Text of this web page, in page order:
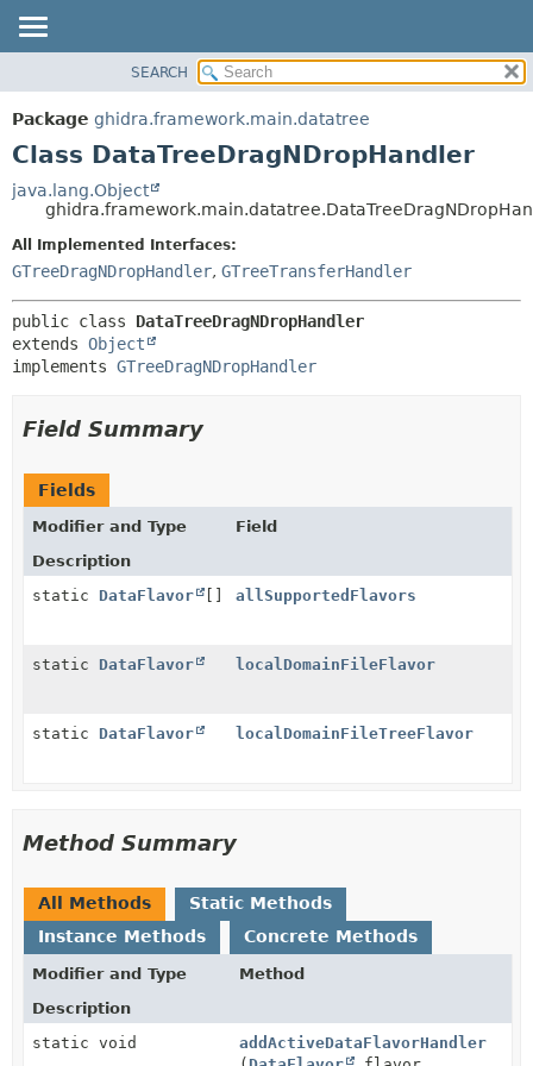
PACKAGE
CLASS
DEPRECATED
INDEX
HELP
CONSTR
METHOD
FIELD
SEARCH
Package ghidra.framework.main.datatree
Class DataTreeDragNDropHandler
java.lang.Object
All Implemented Interfaces:
GTreeDragNDropHandler, GTreeTransferHandler
public class DataTreeDragNDropHandler
extends Object
implements GTreeDragNDropHandler
Field Summary
Fields
Modifier and Type
Field
Description
static DataFlavor [] allSupportedFlavors
static DataFlavor localDomainFileFlavor
static DataFlavor localDomainFileTreeFlavor
Method Summary
All Methods
Static Methods
Instance Methods
Concrete Methods
Modifier and Type
Method
Description
static void
addActiveDataFlavorHandler